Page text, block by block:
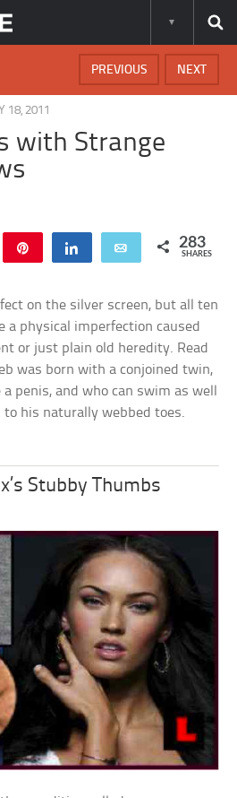
NEXT
PREVIOUS
18, 2011
with Strange
Share Email 283
SHARES
on the silver screen, but all ten
a physical imperfection caused
or just plain old heredity. Read
was born with a conjoined twin,
penis, and who can swim as well
to his naturally webbed toes.
Stubby Thumbs